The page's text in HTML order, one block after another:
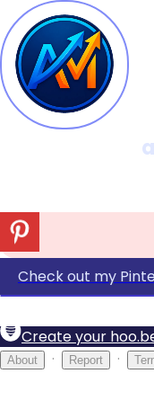
Check out my
Create your
About · Report ·